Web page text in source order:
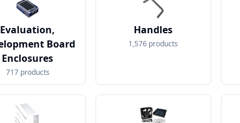
Evaluation,
Board
Enclosures
717 products
Handles
1,576 products